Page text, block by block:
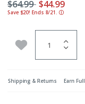
Price reduced from
$64.99to
$44.99
Save $20! Ends 8/21. ⓘ
Add to
Shipping & Returns Earn